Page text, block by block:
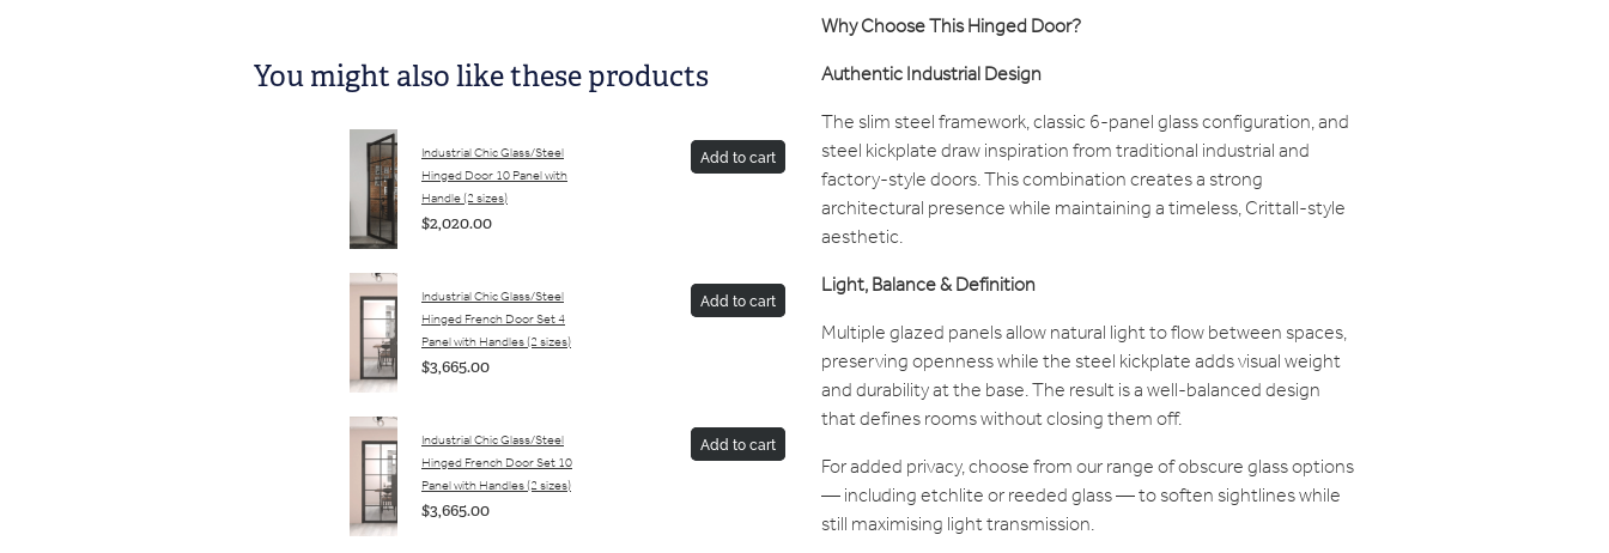
You might also like these products
Industrial Chic Glass/Steel
Hinged Door 10 Panel with
Handle (2 sizes)
$2,020.00
Add to cart
Industrial Chic Glass/Steel
Hinged French Door Set 4
Panel with Handles (2 sizes)
$3,665.00
Add to cart
Industrial Chic Glass/Steel
Hinged French Door Set 10
Panel with Handles (2 sizes)
$3,665.00
Add to cart
Why Choose This Hinged Door?
Authentic Industrial Design
The slim steel framework, classic 6-panel glass configuration, and
steel kickplate draw inspiration from traditional industrial and
factory-style doors. This combination creates a strong
architectural presence while maintaining a timeless, Crittall-style
aesthetic.
Light, Balance & Definition
Multiple glazed panels allow natural light to flow between spaces,
preserving openness while the steel kickplate adds visual weight
and durability at the base. The result is a well-balanced design
that defines rooms without closing them off.
For added privacy, choose from our range of obscure glass options
— including etchlite or reeded glass — to soften sightlines while
still maximising light transmission.